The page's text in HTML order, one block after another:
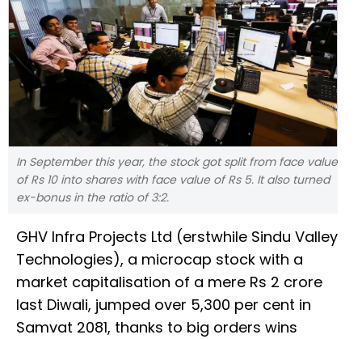
In September this year, the stock got split from face value
of Rs 10 into shares with face value of Rs 5. It also turned
ex-bonus in the ratio of 3:2.
GHV Infra Projects Ltd (erstwhile Sindu Valley
Technologies), a microcap stock with a
market capitalisation of a mere Rs 2 crore
last Diwali, jumped over 5,300 per cent in
Samvat 2081, thanks to big orders wins